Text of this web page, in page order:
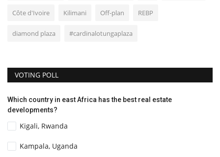
Côte d'Ivoire Kilimani Off-plan REBP
diamond plaza #cardinalotungaplaza
VOTING POLL
Which country in east Africa has the best real estate
developments?
Kigali, Rwanda
Kampala, Uganda